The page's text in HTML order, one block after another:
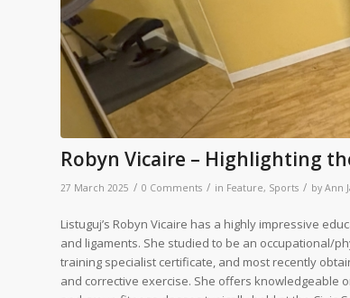
Robyn Vicaire – Highlighting
27 March 2025 / 0 Comments / in Feature, Sports / by Ann
Listuguj’s Robyn Vicaire has a highly impressive
and ligaments. She studied to be an occupational/
training specialist certificate, and most recently
and corrective exercise. She offers knowledgeable